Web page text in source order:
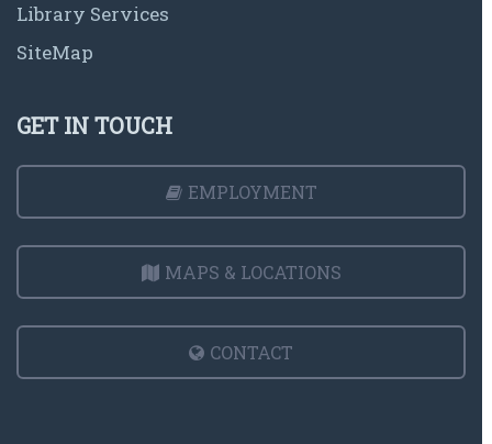
Library Services
SiteMap
GET IN TOUCH
EMPLOYMENT
MAPS & LOCATIONS
CONTACT